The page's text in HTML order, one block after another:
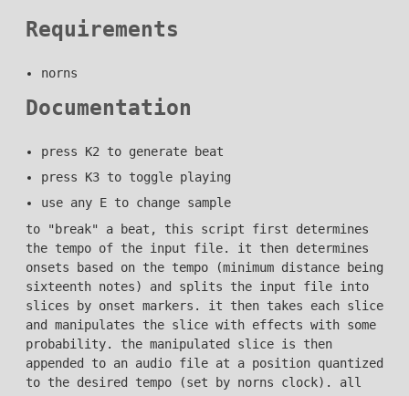
Requirements
norns
Documentation
press K2 to generate beat
press K3 to toggle playing
use any E to change sample
to "break" a beat, this script first determines
the tempo of the input file. it then determines
onsets based on the tempo (minimum distance being
sixteenth notes) and splits the input file into
slices by onset markers. it then takes each slice
and manipulates the slice with effects with some
probability. the manipulated slice is then
appended to an audio file at a position quantized
to the desired tempo (set by norns clock). all